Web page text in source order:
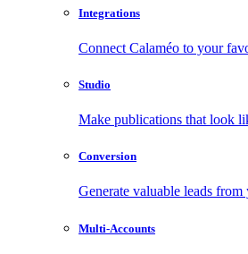
Integrations
Connect Calaméo to your
Studio
Make publications that look
Conversion
Generate valuable leads
Multi-Accounts